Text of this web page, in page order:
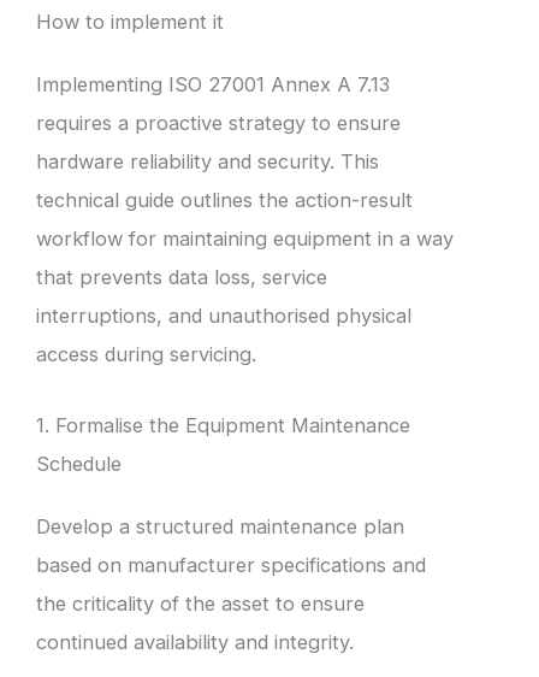
How to implement it
Implementing ISO 27001 Annex A 7.13
requires a proactive strategy to ensure
hardware reliability and security. This
technical guide outlines the action-result
workflow for maintaining equipment in a way
that prevents data loss, service
interruptions, and unauthorised physical
access during servicing.
1. Formalise the Equipment Maintenance
Schedule
Develop a structured maintenance plan
based on manufacturer specifications and
the criticality of the asset to ensure
continued availability and integrity.